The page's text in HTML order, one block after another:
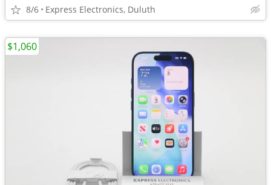
8/6 Express Electronics, Duluth
$1,060